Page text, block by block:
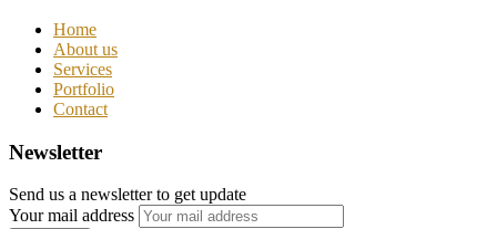
Home
About us
Services
Portfolio
Contact
Newsletter
Send us a newsletter to get update
Your mail address